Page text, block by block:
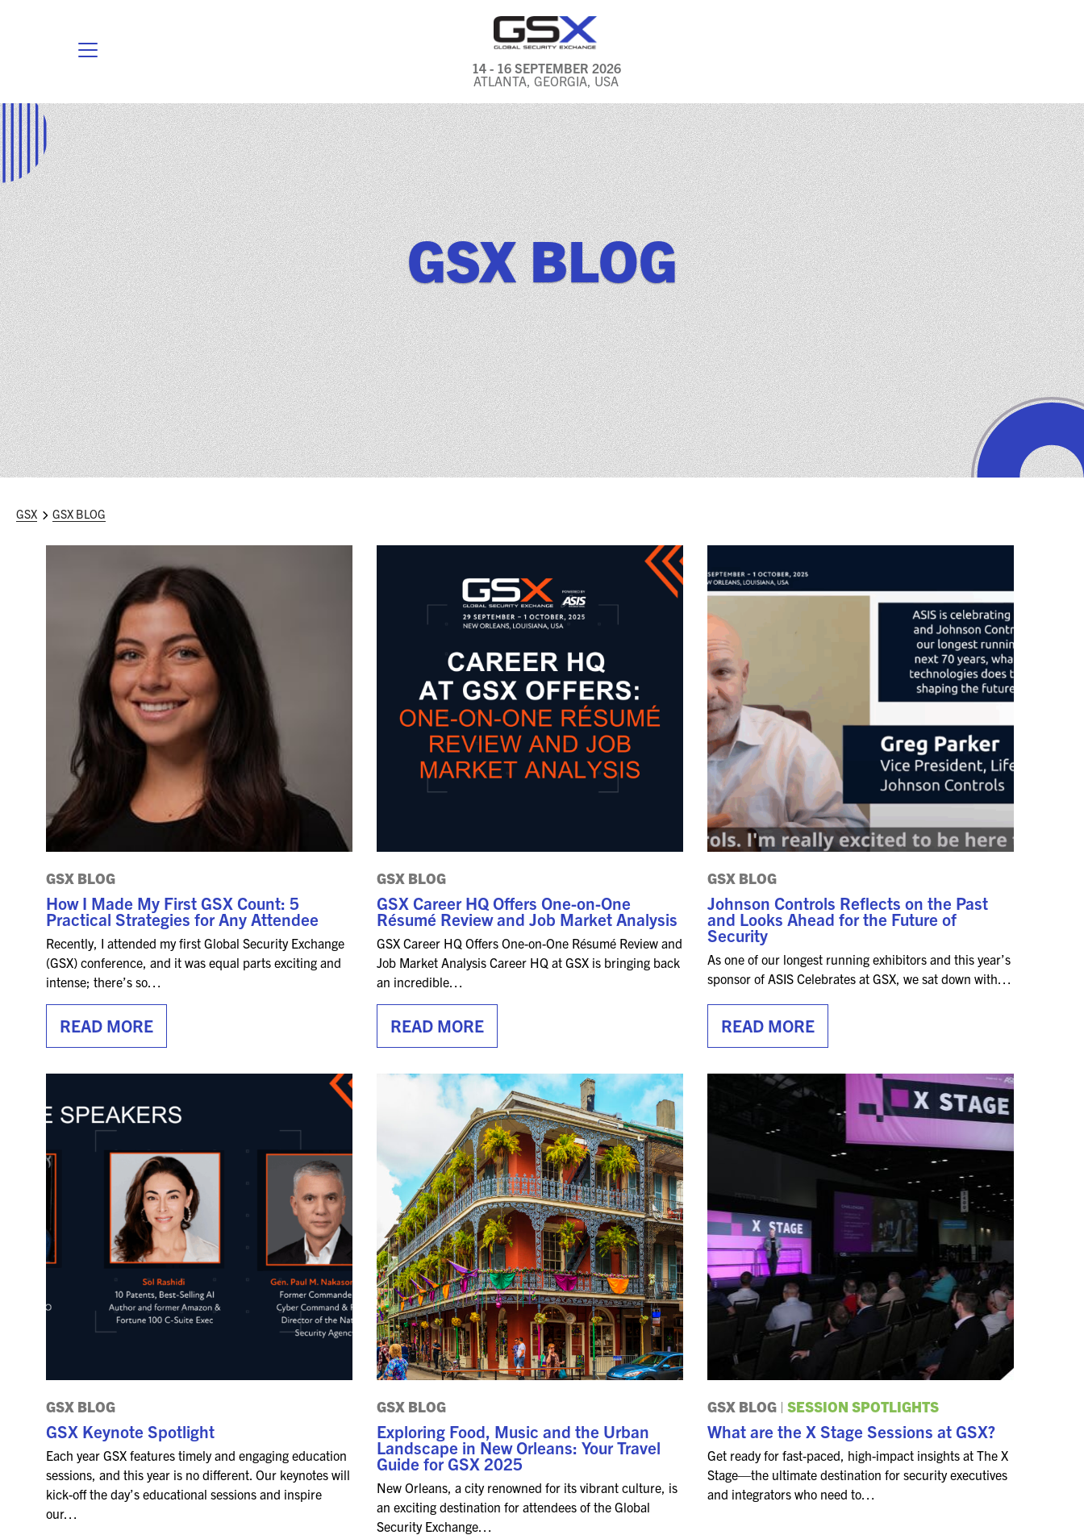
14 - 16 SEPTEMBER 2026
ATLANTA, GEORGIA, USA
GENERAL INFO
EXHIBITORS & FLOOR
PLAN
REGISTRATION & TRAVEL
PRICING
FREQUENTLY ASKED
QUESTIONS (FAQS)
EXPLORE ATLANTA
IN CONJUNCTION WITH
(ICW) EVENTS
NEWS & MEDIA
ASIS BLOG
PRESS RELEASES
WHY ATTEND
INTERNATIONAL
ATTENDEES
FOR NEXTGEN
PROFESSIONALS
FOR MID-CAREER
PROFESSIONALS
ENFORCEMENT
APPRECIATION DAY
PROGRAM
GSX PRE-CONFERENCE
PROGRAMMING
KEYNOTE SPEAKERS
CSO CENTER MEMBER
EXPERIENCE
SPECIAL EVENTS
EXHIBITORS
EXHIBIT WITH US
FOR CURRENT
EXHIBITORS
SPONSORSHIPS
GSX BLOG
GSX GSX BLOG
GSX BLOG
How I Made My First GSX Count: 5
Practical Strategies for Any Attendee
Recently, I attended my first Global Security Exchange
(GSX) conference, and it was equal parts exciting and
intense; there’s so…
READ MORE
GSX BLOG
GSX Career HQ Offers One-on-One
Résumé Review and Job Market Analysis
GSX Career HQ Offers One-on-One Résumé Review and
Job Market Analysis Career HQ at GSX is bringing back
an incredible…
READ MORE
GSX BLOG
Johnson Controls Reflects on the Past
and Looks Ahead for the Future of
Security
As one of our longest running exhibitors and this year’s
sponsor of ASIS Celebrates at GSX, we sat down with…
READ MORE
GSX BLOG
GSX Keynote Spotlight
Each year GSX features timely and engaging education
sessions, and this year is no different. Our keynotes will
kick-off the day’s educational sessions and inspire
our…
GSX BLOG
Exploring Food, Music and the Urban
Landscape in New Orleans: Your Travel
Guide for GSX 2025
New Orleans, a city renowned for its vibrant culture, is
an exciting destination for attendees of the Global
Security Exchange…
GSX BLOG | SESSION SPOTLIGHTS
What are the X Stage Sessions at GSX?
Get ready for fast-paced, high-impact insights at The X
Stage—the ultimate destination for security executives
and integrators who need to…